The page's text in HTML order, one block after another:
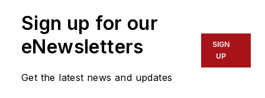
leads the threat
reverse engineering
Sign up for our
eNewsletters
Get the latest news and updates
SIGN
UP